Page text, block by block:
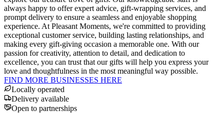
always happy to offer expert advice, gift-wrapping services, and
prompt delivery to ensure a seamless and enjoyable shopping
experience. At Pleasant Moments, we're committed to providing
exceptional customer service, building lasting relationships, and
making every gift-giving occasion a memorable one. With our
passion for creativity, attention to detail, and dedication to
excellence, you can trust that our gifts will help you express your
love and thoughtfulness in the most meaningful way possible.
FIND MORE BUSINESSES HERE
Locally operated
Delivery available
Open to partnerships